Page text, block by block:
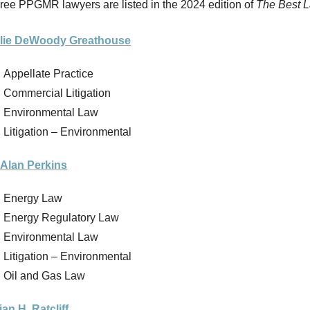
PPGMR lawyers are listed in the 2024 edition of The Best
DeWoody Greathouse
Appellate Practice
Commercial Litigation
Environmental Law
Litigation – Environmental
Alan Perkins
Energy Law
Energy Regulatory Law
Environmental Law
Litigation – Environmental
Oil and Gas Law